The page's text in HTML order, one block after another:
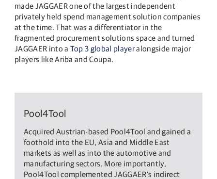
made JAGGAER one of the largest independent
privately held spend management solution companies
at the time. That was a differentiator in the
fragmented procurement solutions space and turned
JAGGAER into a Top 3 global playeralongside major
players like Ariba and Coupa.
Pool4Tool
Acquired Austrian-based Pool4Tool and gained a
foothold into the EU, Asia and Middle East
markets as well as into the automotive and
manufacturing sectors. More importantly,
Pool4Tool complemented JAGGAER’s indirect